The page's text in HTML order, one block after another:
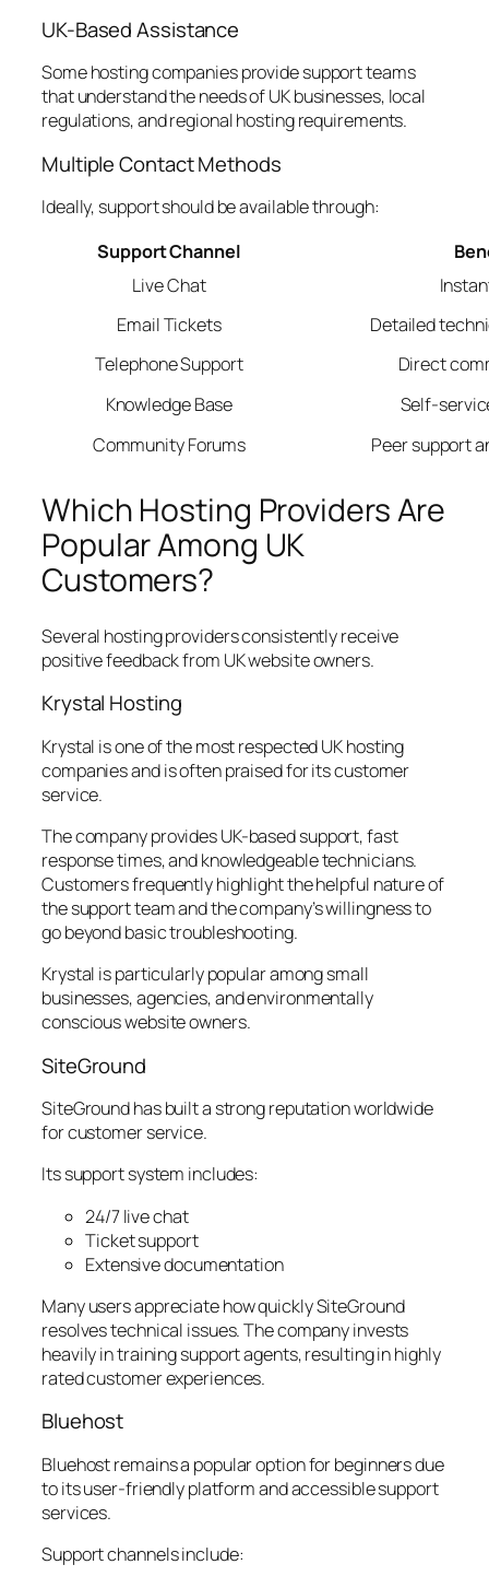
UK-Based Assistance
Some hosting companies provide support teams
that understand the needs of UK businesses, local
regulations, and regional hosting requirements.
Multiple Contact Methods
Ideally, support should be available through:
Support Channel
Live Chat
Email Tickets
Detailed
Telephone Support
Direct
Knowledge Base
Self-
Community Forums
Peer support
Which Hosting Providers Are
Popular Among UK
Customers?
Several hosting providers consistently receive
positive feedback from UK website owners.
Krystal Hosting
Krystal is one of the most respected UK hosting
companies and is often praised for its customer
service.
The company provides UK-based support, fast
response times, and knowledgeable technicians.
Customers frequently highlight the helpful nature of
the support team and the company’s willingness to
go beyond basic troubleshooting.
Krystal is particularly popular among small
businesses, agencies, and environmentally
conscious website owners.
SiteGround
SiteGround has built a strong reputation worldwide
for customer service.
Its support system includes:
24/7 live chat
Ticket support
Extensive documentation
Many users appreciate how quickly SiteGround
resolves technical issues. The company invests
heavily in training support agents, resulting in highly
rated customer experiences.
Bluehost
Bluehost remains a popular option for beginners due
to its user-friendly platform and accessible support
services.
Support channels include: